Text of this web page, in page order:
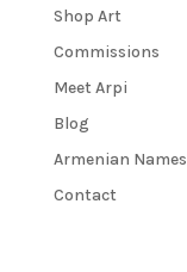
Shop Art
Commissions
Meet Arpi
Blog
Armenian Names
Contact